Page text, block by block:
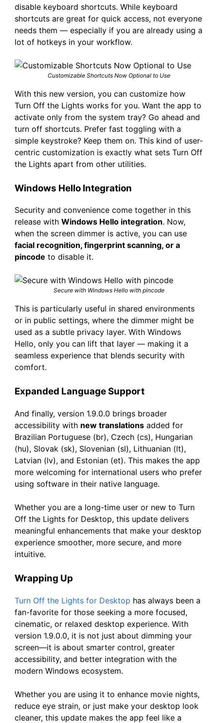
disable keyboard shortcuts. While keyboard
shortcuts are great for quick access, not everyone
needs them — especially if you are already using a
lot of hotkeys in your workflow.
Customizable Shortcuts Now Optional to Use
With this new version, you can customize how
Turn Off the Lights works for you. Want the app to
activate only from the system tray? Go ahead and
turn off shortcuts. Prefer fast toggling with a
simple keystroke? Keep them on. This kind of user-
centric customization is exactly what sets Turn Off
the Lights apart from other utilities.
Windows Hello Integration
Security and convenience come together in this
release with Windows Hello integration. Now,
when the screen dimmer is active, you can use
facial recognition, fingerprint scanning, or a
pincode to disable it.
Secure with Windows Hello with pincode
This is particularly useful in shared environments
or in public settings, where the dimmer might be
used as a subtle privacy layer. With Windows
Hello, only you can lift that layer — making it a
seamless experience that blends security with
comfort.
Expanded Language Support
And finally, version 1.9.0.0 brings broader
accessibility with new translations added for
Brazilian Portuguese (br), Czech (cs), Hungarian
(hu), Slovak (sk), Slovenian (sl), Lithuanian (lt),
Latvian (lv), and Estonian (et). This makes the app
more welcoming for international users who prefer
using software in their native language.
Whether you are a long-time user or new to Turn
Off the Lights for Desktop, this update delivers
meaningful enhancements that make your desktop
experience smoother, more secure, and more
intuitive.
Wrapping Up
Turn Off the Lights for Desktop has always been a
fan-favorite for those seeking a more focused,
cinematic, or relaxed desktop experience. With
version 1.9.0.0, it is not just about dimming your
screen—it is about smarter control, greater
accessibility, and better integration with the
modern Windows ecosystem.
Whether you are using it to enhance movie nights,
reduce eye strain, or just make your desktop look
cleaner, this update makes the app feel like a